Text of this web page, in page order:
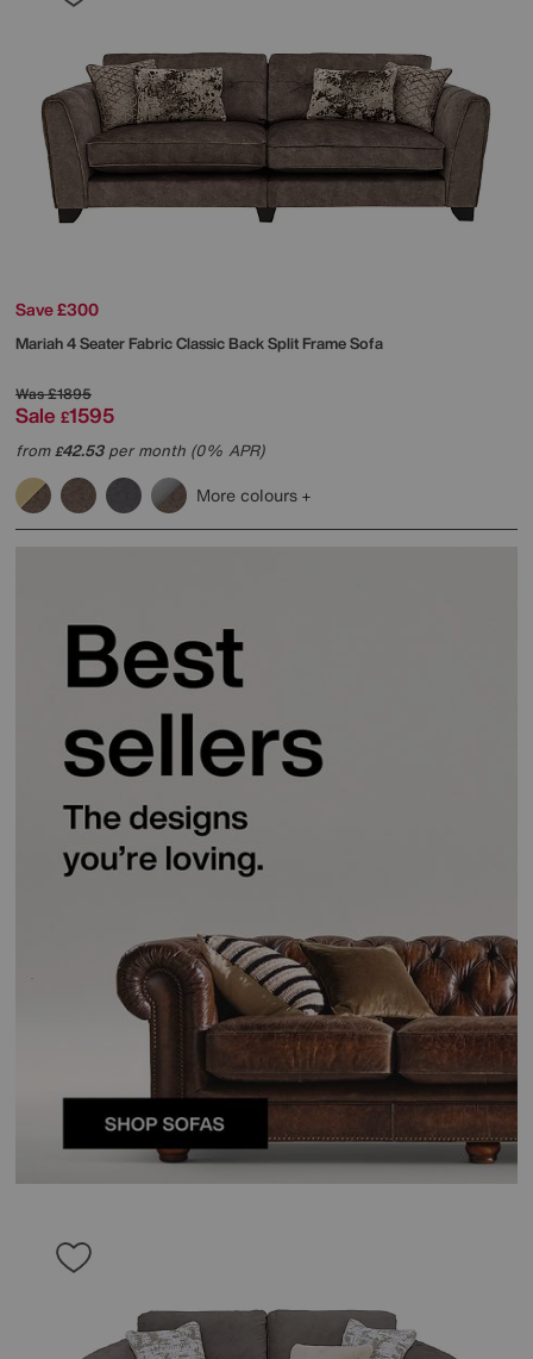
Save £300
Mariah 4 Seater Fabric Classic Back Split Frame Sofa
Was£1895
Sale £1595
from£42.53per month (0% APR)
More colours